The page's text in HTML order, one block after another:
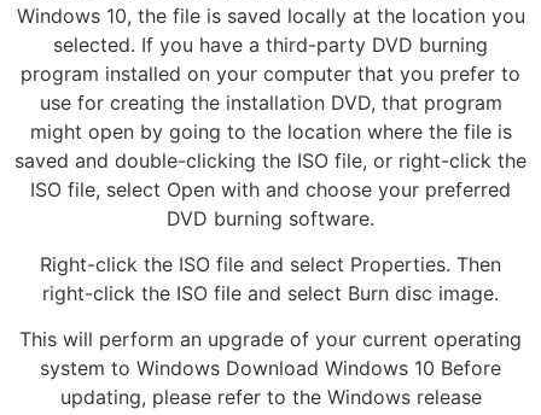
Windows 10, the file is saved locally at the location you
selected. If you have a third-party DVD burning
program installed on your computer that you prefer to
use for creating the installation DVD, that program
might open by going to the location where the file is
saved and double-clicking the ISO file, or right-click the
ISO file, select Open with and choose your preferred
DVD burning software.
Right-click the ISO file and select Properties. Then
right-click the ISO file and select Burn disc image.
This will perform an upgrade of your current operating
system to Windows Download Windows 10 Before
updating, please refer to the Windows release